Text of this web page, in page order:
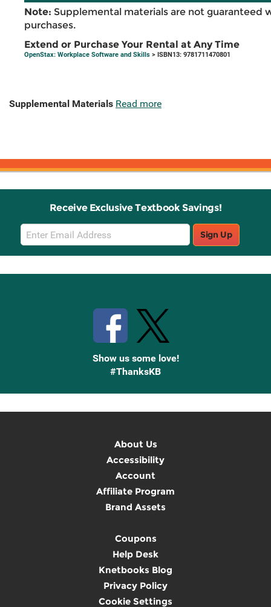
Note: Supplemental materials are not guaranteed
purchases.
Extend or Purchase Your Rental at Any Time
OpenStax: Workplace Software and Skills > ISBN13: 9781711470801
Supplemental Materials Read more
Receive Exclusive Textbook Savings!
Email
Sign
Up
Sign Up
Show us some love!
#ThanksKB
About Us
Accessibility
Account
Affiliate Program
Brand Assets
Coupons
Help Desk
Knetbooks Blog
Privacy Policy
Cookie Settings